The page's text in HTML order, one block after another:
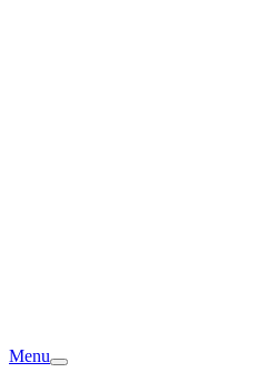
Menu